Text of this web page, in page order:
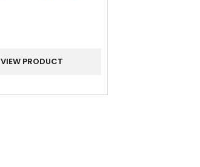
VIEW PRODUCT